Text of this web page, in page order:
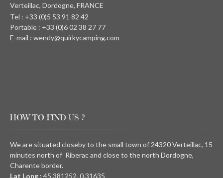
Verteillac, Dordogne, FRANCE
Tel : +33 (0)5 53 91 82 42
Portable : +33 (0)6 02 38 27 77
E-mail : wendy@quirkycamping.com
HOW TO FIND US ?
We are situated closeby to the small town of 24320 Verteillac, 15
minutes north of Riberac and close to the north Dordogne,
Charente border.
Lat Long : 45.381252, 0.31635